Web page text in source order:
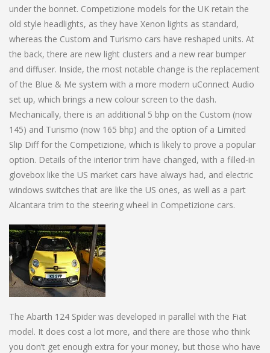
under the bonnet. Competizione models for the UK retain the
old style headlights, as they have Xenon lights as standard,
whereas the Custom and Turismo cars have reshaped units. At
the back, there are new light clusters and a new rear bumper
and diffuser. Inside, the most notable change is the replacement
of the Blue & Me system with a more modern uConnect Audio
set up, which brings a new colour screen to the dash.
Mechanically, there is an additional 5 bhp on the Custom (now
145) and Turismo (now 165 bhp) and the option of a Limited
Slip Diff for the Competizione, which is likely to prove a popular
option. Details of the interior trim have changed, with a filled-in
glovebox like the US market cars have always had, and electric
windows switches that are like the US ones, as well as a part
Alcantara trim to the steering wheel in Competizione cars.
The Abarth 124 Spider was developed in parallel with the Fiat
model. It does cost a lot more, and there are those who think
you don’t get enough extra for your money, but those who have